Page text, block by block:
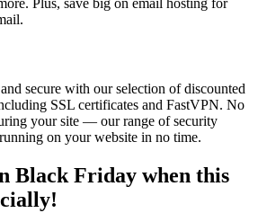
secure with our selection of discounted
SSL certificates and FastVPN. No
your site — our range of security
on your website in no time.
Black Friday when this